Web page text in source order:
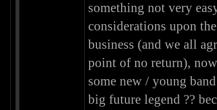
something not very
considerations upon
business (and we all
point of no return),
some new / young
big future legend ??